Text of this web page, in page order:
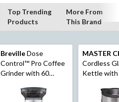
Top Trending
Products
More From
This Brand
BrevilleDose
Control™ Pro Coffee
Grinder with 60
MASTER
Cordless
Kettle with